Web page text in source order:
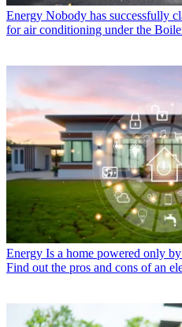
Energy Nobody has successfully
for air conditioning under the
Energy Is a home powered only
Find out the pros and cons of an